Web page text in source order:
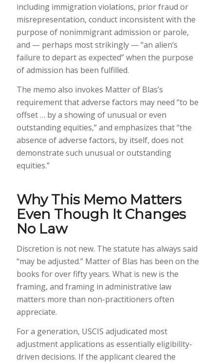
including immigration violations, prior fraud or
misrepresentation, conduct inconsistent with the
purpose of nonimmigrant admission or parole,
and — perhaps most strikingly — “an alien’s
failure to depart as expected” when the purpose
of admission has been fulfilled.
The memo also invokes Matter of Blas’s
requirement that adverse factors may need “to be
offset … by a showing of unusual or even
outstanding equities,” and emphasizes that “the
absence of adverse factors, by itself, does not
demonstrate such unusual or outstanding
equities.”
Why This Memo Matters
Even Though It Changes
No Law
Discretion is not new. The statute has always said
“may be adjusted.” Matter of Blas has been on the
books for over fifty years. What is new is the
framing, and framing in administrative law
matters more than non-practitioners often
appreciate.
For a generation, USCIS adjudicated most
adjustment applications as essentially eligibility-
driven decisions. If the applicant cleared the